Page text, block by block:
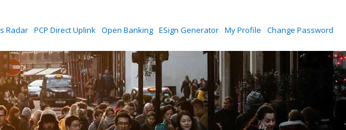
Radar PCP Direct Uplink Open Banking ESign Generator My Profile Change Password